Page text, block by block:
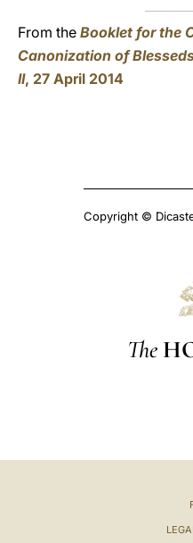
From the Booklet for the
Canonization of
II, 27 April 2014
Copyright ©
The